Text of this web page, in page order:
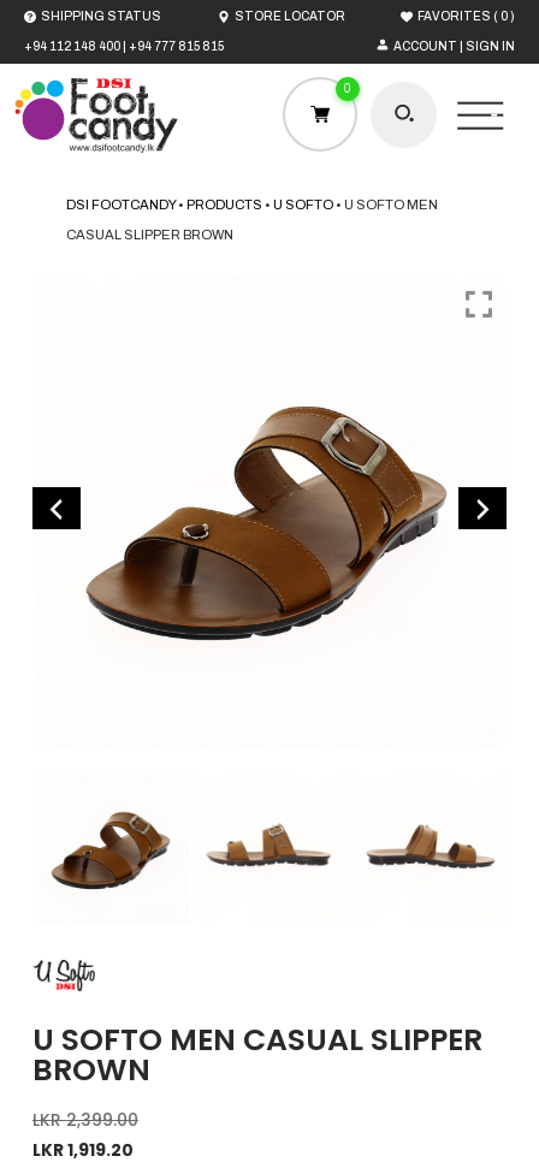
+94 112 148 400 +94 777 815 815 ACCOUNT | SIGN IN
SHIPPING STATUS STORE LOCATOR FAVORITES ( 0)
CONTACT US
0
DSI FOOTCANDY•PRODUCTS •U SOFTO •U SOFTO MEN
CASUAL SLIPPER BROWN
U SOFTO MEN CASUAL SLIPPER
BROWN
LKR2,399.00
LKR1,919.20